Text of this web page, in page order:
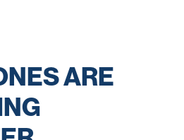
ARE